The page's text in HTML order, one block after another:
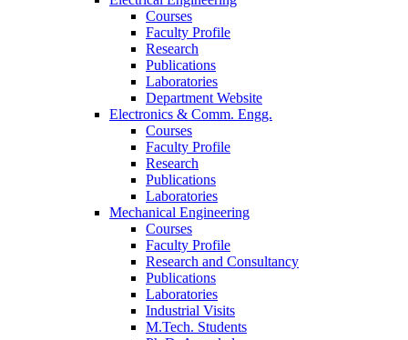
Courses
Faculty Profile
Research
Publications
Laboratories
Department Website
Electronics & Comm. Engg.
Courses
Faculty Profile
Research
Publications
Laboratories
Mechanical Engineering
Courses
Faculty Profile
Research and Consultancy
Publications
Laboratories
Industrial Visits
M.Tech. Students